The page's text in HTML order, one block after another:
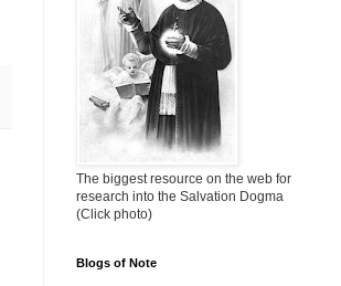
The biggest resource on the web for
research into the Salvation Dogma
(Click photo)
Blogs of Note